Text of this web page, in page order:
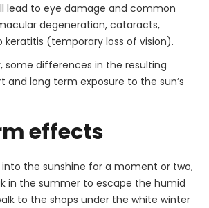
lead to eye damage and common
degeneration, cataracts,
keratitis (temporary loss of vision).
some differences in the resulting
and long term exposure to the sun’s
effects
the sunshine for a moment or two,
in the summer to escape the humid
to the shops under the white winter